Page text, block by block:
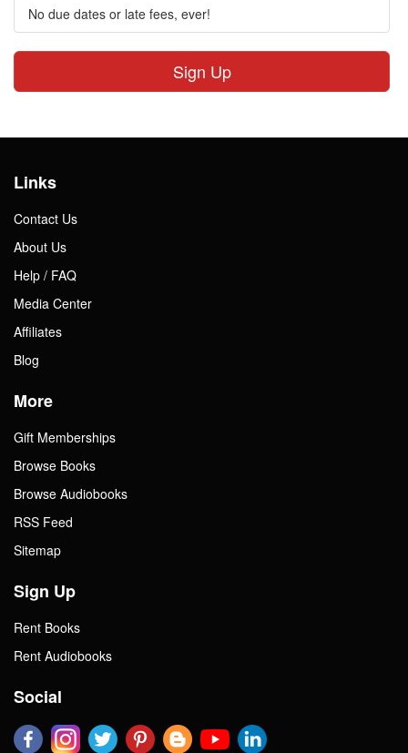
No due dates or late fees, ever!
Sign Up
Links
Contact Us
About Us
Help / FAQ
Media Center
Affiliates
Blog
More
Gift Memberships
Browse Books
Browse Audiobooks
RSS Feed
Sitemap
Sign Up
Rent Books
Rent Audiobooks
Social